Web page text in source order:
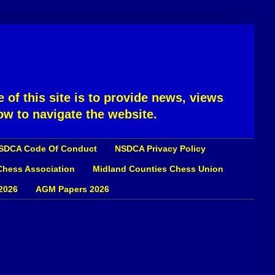
of this site is to provide news, views
to navigate the website.
Code Of Conduct NSDCA Privacy Policy
Association Midland Counties Chess Union
AGM Papers 2026